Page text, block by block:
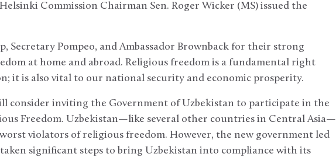
Commission Chairman Sen. Roger Wicker (MS) issued the
Secretary Pompeo, and Ambassador Brownback for their strong
at home and abroad. Religious freedom is a fundamental right
it is also vital to our national security and economic prosperity.
consider inviting the Government of Uzbekistan to participate in the
Freedom. Uzbekistan—like several other countries in Central Asia—
worst violators of religious freedom. However, the new government led
significant steps to bring Uzbekistan into compliance with its